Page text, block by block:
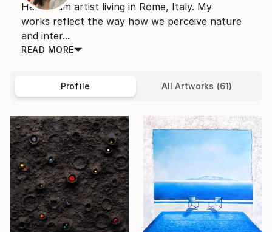
Hello! I am artist living in Rome, Italy. My
works reflect the way how we perceive nature
and inter...
READ MORE
Profile All Artworks (61)